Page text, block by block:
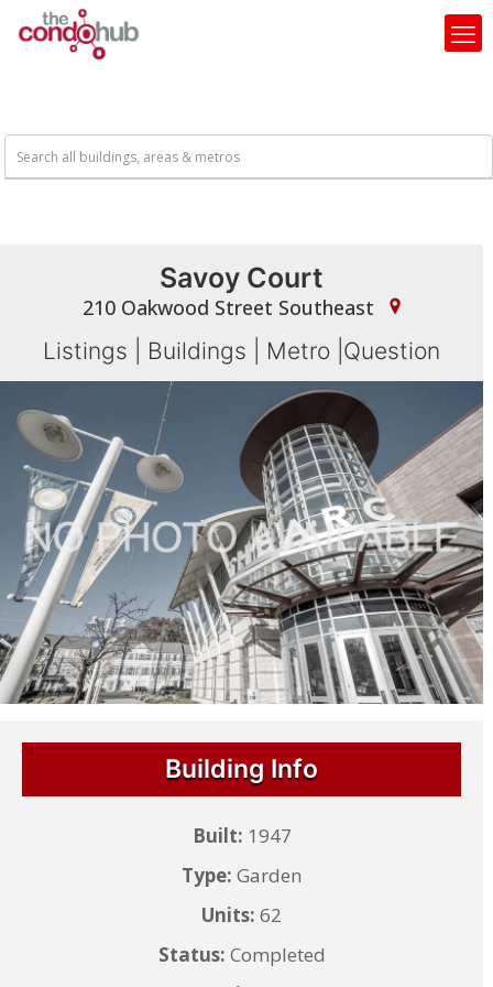
Savoy Court
210 Oakwood Street Southeast
Listings Buildings Metro Question
Building Info
Built: 1947
Type: Garden
Units: 62
Status: Completed